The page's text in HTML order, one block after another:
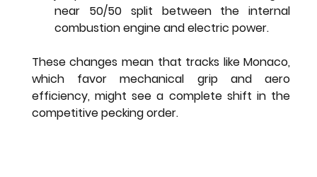
near 50/50 split between the internal
combustion engine and electric power.
These changes mean that tracks like Monaco,
which favor mechanical grip and aero
efficiency, might see a complete shift in the
competitive pecking order.